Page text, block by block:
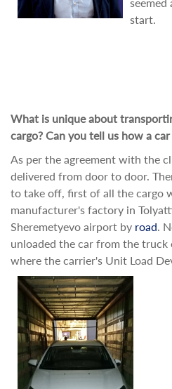
start.
What is unique about
cargo? Can you tell us how a
As per the agreement with the
delivered from door to door.
to take off, first of all the cargo
manufacturer's factory in
Sheremetyevo airport by road.
unloaded the car from the truck
where the carrier's Unit Load